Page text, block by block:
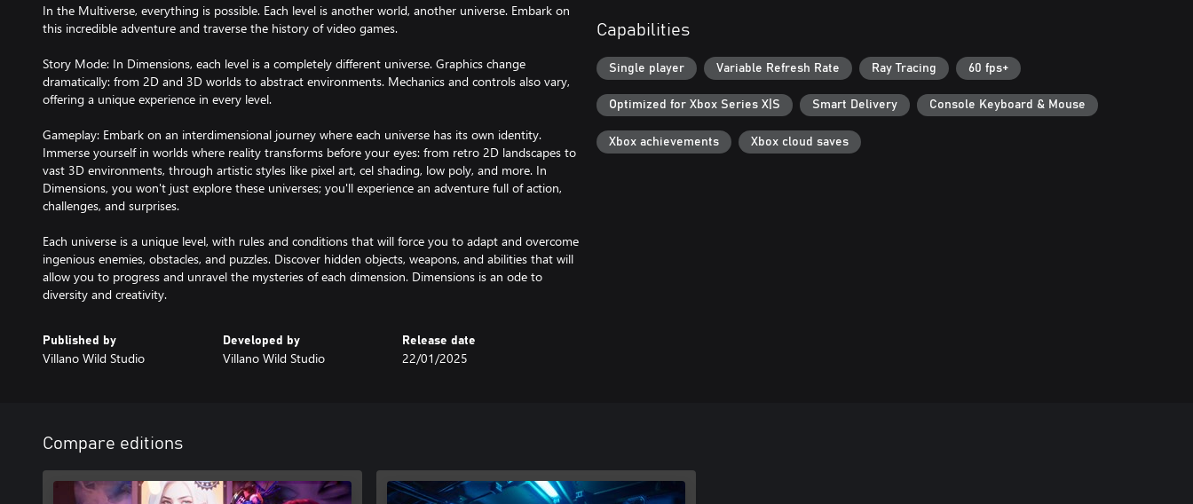
In the Multiverse, everything is possible. Each level is another world, another universe. Embark on
this incredible adventure and traverse the history of video games.
Story Mode: In Dimensions, each level is a completely different universe. Graphics change
dramatically: from 2D and 3D worlds to abstract environments. Mechanics and controls also vary,
offering a unique experience in every level.
Gameplay: Embark on an interdimensional journey where each universe has its own identity.
Immerse yourself in worlds where reality transforms before your eyes: from retro 2D landscapes to
vast 3D environments, through artistic styles like pixel art, cel shading, low poly, and more. In
Dimensions, you won't just explore these universes; you'll experience an adventure full of action,
challenges, and surprises.
Each universe is a unique level, with rules and conditions that will force you to adapt and overcome
ingenious enemies, obstacles, and puzzles. Discover hidden objects, weapons, and abilities that will
allow you to progress and unravel the mysteries of each dimension. Dimensions is an ode to
diversity and creativity.
Published by
Villano Wild Studio
Developed by
Villano Wild Studio
Release date
22/01/2025
Capabilities
Single player Variable Refresh Rate Ray Tracing 60 fps+
Optimized for Xbox Series X|S Smart Delivery Console Keyboard & Mouse
Xbox achievements Xbox cloud saves
Compare editions